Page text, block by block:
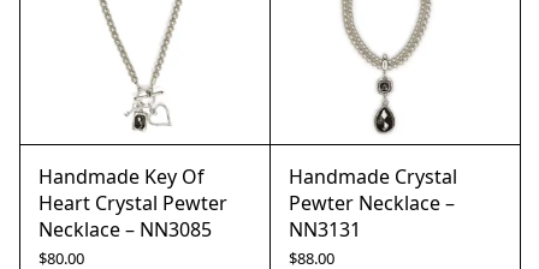
Handmade Key Of
Heart Crystal Pewter
Necklace – NN3085
$80.00
Handmade Crystal
Pewter Necklace –
NN3131
$88.00